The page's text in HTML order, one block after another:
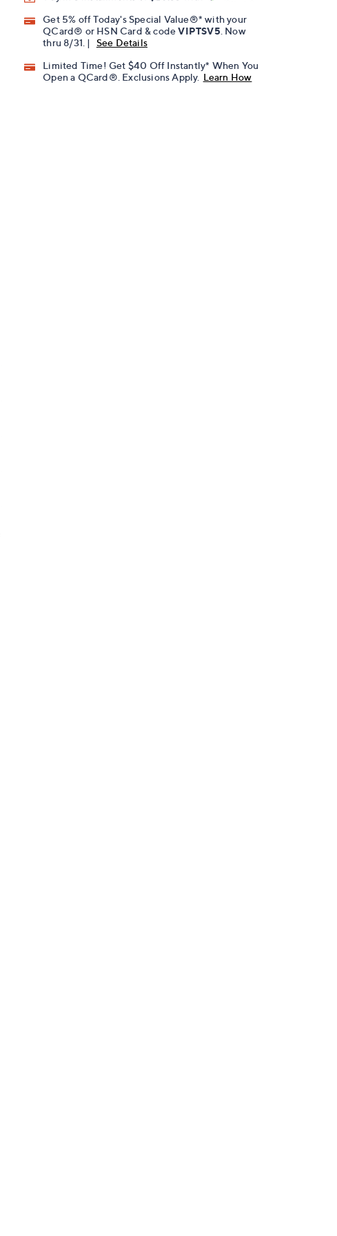
Get 5% off Today's Special Value®* with your
QCard® or HSN Card & codeVIPTSV5 . Now
thru 8/31. |
See Details
Limited Time! Get $40 Off Instantly* When You
Open a QCard®. Exclusions Apply. Learn How